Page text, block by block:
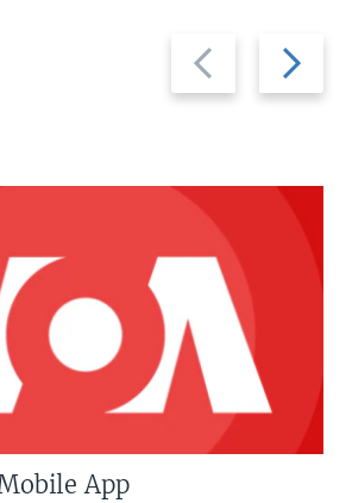
Previous
slide
Next
slide
App